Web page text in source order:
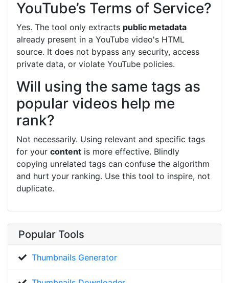
YouTube’s Terms of Service?
Yes. The tool only extracts public metadata
already present in a YouTube video's HTML
source. It does not bypass any security, access
private data, or violate YouTube policies.
Will using the same tags as
popular videos help me
rank?
Not necessarily. Using relevant and specific tags
for your content is more effective. Blindly
copying unrelated tags can confuse the algorithm
and hurt your ranking. Use this tool to inspire, not
duplicate.
Popular Tools
Thumbnails Generator